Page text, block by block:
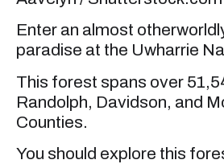
Enter an almost
paradise at the Uwharrie
This forest spans over
Randolph, Davidson, and
Counties.
You should explore this